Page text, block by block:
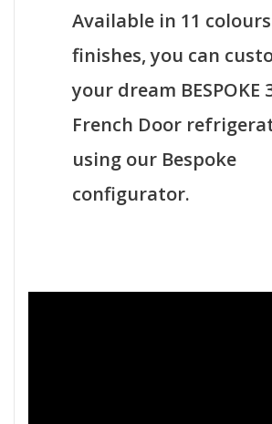
Available in 11
finishes, you can
your dream BESPOKE
French Door
using our Bespoke
configurator.